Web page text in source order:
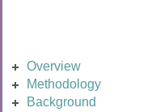
Overview
Methodology
Background